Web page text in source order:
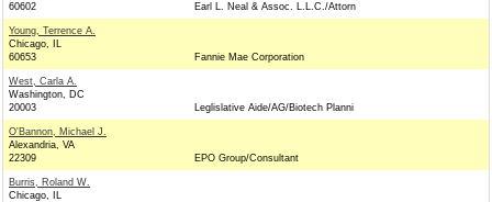
60602
Earl L. Neal & Assoc. L.L.C./Attorn
Young, Terrence A.
Chicago, IL
60653
Fannie Mae Corporation
West, Carla A.
Washington, DC
20003
Leglislative Aide/AG/Biotech Planni
O'Bannon, Michael J.
Alexandria, VA
22309
EPO Group/Consultant
Burris, Roland W.
Chicago, IL